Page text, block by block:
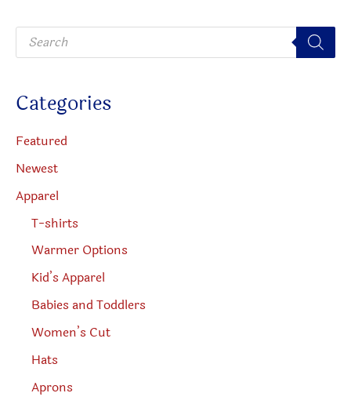
P
o
t
s
e
a
r
c
Categories
Featured
Newest
Apparel
T-shirts
Warmer Options
Kid’s Apparel
Babies and Toddlers
Women’s Cut
Hats
Aprons
on